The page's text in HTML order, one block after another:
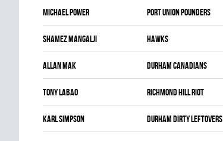
Michael Power PORT UNION POUNDERS
Shamez Mangalji HAWKS
Allan Mak DURHAM CANADIANS
Tony Labao RICHMOND HILL RIOT
Karl Simpson DURHAM DIRTY LEFTOVERS